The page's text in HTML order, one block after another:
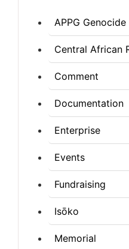
APPG
Central African
Comment
Documentation
Enterprise
Events
Fundraising
Isōko
Memorial